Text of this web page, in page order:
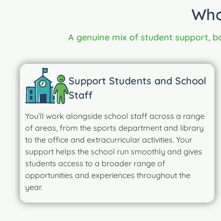
A genuine mix of student support,
Support Students and School
Staff
You’ll work alongside school staff across a range
of areas, from the sports department and library
to the office and extracurricular activities. Your
support helps the school run smoothly and gives
students access to a broader range of
opportunities and experiences throughout the
year.